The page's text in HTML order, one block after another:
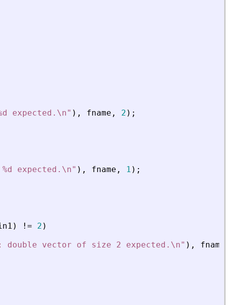
expected.\n" ) , fname , 2 ) ;
expected.\n" ) , fname , 1 ) ;
) ! = 2 )
double vector of size 2 expected.\n" ) , fname